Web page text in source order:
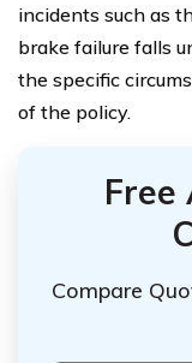
incidents such as
brake failure falls
the specific
of the policy.
Free
Compare